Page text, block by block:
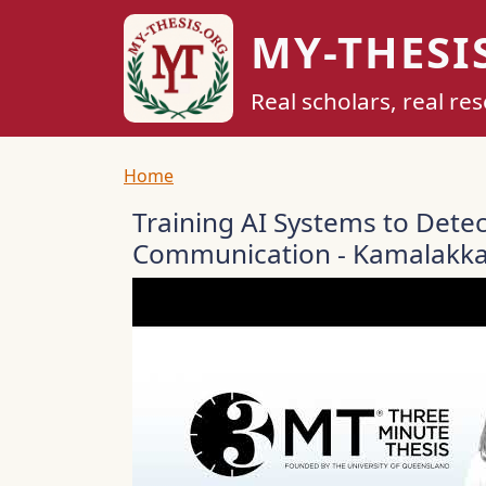
Skip to main content
MY-
Real scholars, real
Breadcrumb
Home
Training AI Systems to
Communication -